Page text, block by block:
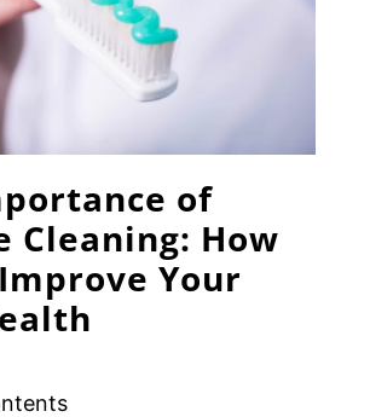
of
Cleaning: How
Your